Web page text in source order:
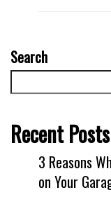
Contact
Search
Recent Posts
3 Reasons
on Your